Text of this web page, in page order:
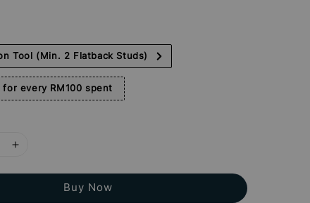
Tool (Min. 2 Flatback Studs)
for every RM100 spent
Buy Now